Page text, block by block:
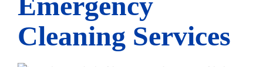
Cleaning Services